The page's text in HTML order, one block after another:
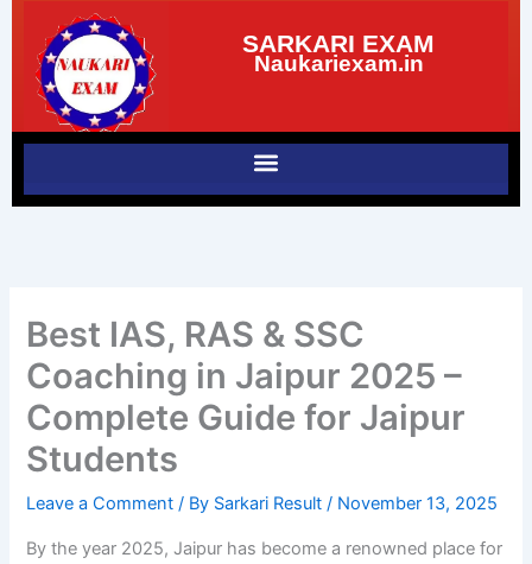
content
SARKARI EXAM
Naukariexam.in
Best IAS, RAS & SSC
Coaching in Jaipur 2025 –
Complete Guide for Jaipur
Students
Leave a Comment / By Sarkari Result/ November 13, 2025
By the year 2025, Jaipur has become a renowned place for